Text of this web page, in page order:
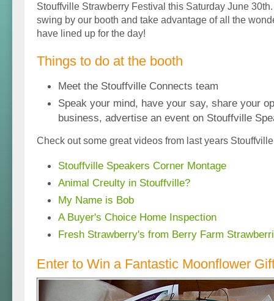
Stouffville Strawberry Festival this Saturday June
swing by our booth and take advantage of all the
have lined up for the day!
Things to do at the booth
Meet the Stouffville Connects team
Speak your mind, have your say, share your
business, advertise an event on Stouffville
Check out some great videos from last years
Stouffville Speakers Corner Montage
Animal Creulty in Stouffville?
My Name is Bob
A Buyer's Choice Home Inspection
Fresh Strawberry's from Berry Farm
Enter to Win a Fantastic Moonflower